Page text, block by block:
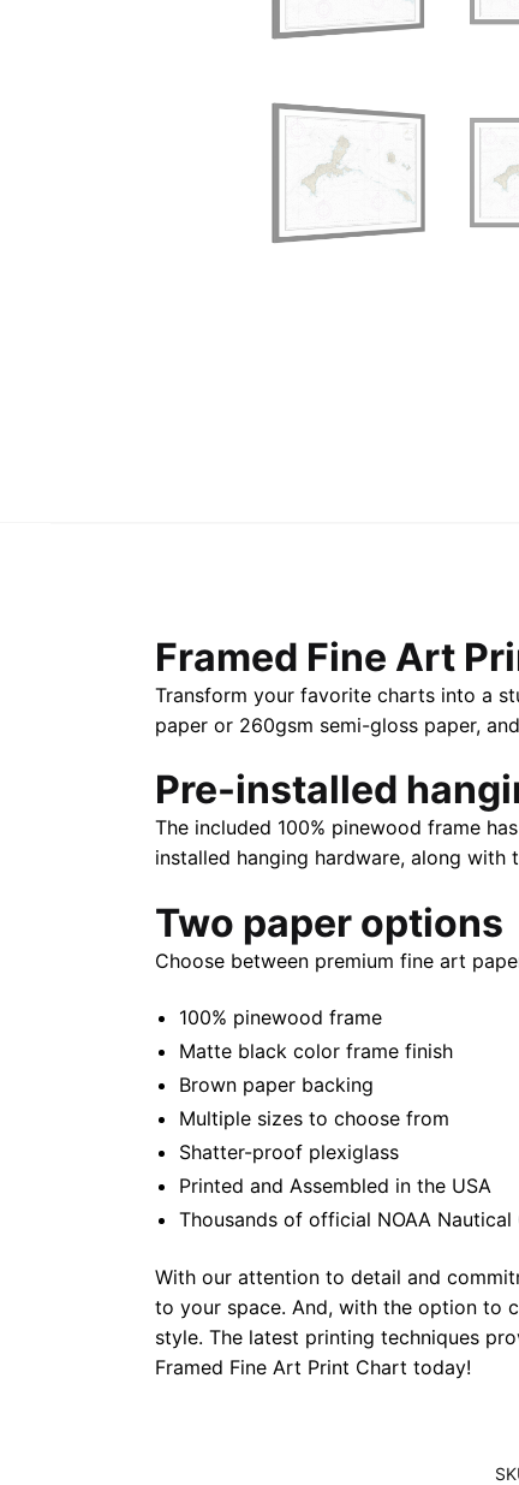
Framed Fine Art
Transform your favorite charts into a
paper or 260gsm semi-gloss paper,
Pre-installed
The included 100% pinewood frame
installed hanging hardware, along
Two paper options
Choose between premium fine art
100% pinewood frame
Matte black color frame finish
Brown paper backing
Multiple sizes to choose from
Shatter-proof plexiglass
Printed and Assembled in the USA
Thousands of official NOAA Nautical
With our attention to detail and
to your space. And, with the option to
style. The latest printing techniques
Framed Fine Art Print Chart today!